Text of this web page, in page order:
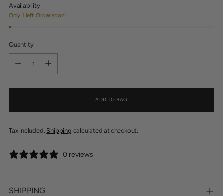
Availability
Only 1 left. Order soon!
Quantity
ADD TO BAG
Tax included. Shipping calculated at checkout.
0 reviews
SHIPPING